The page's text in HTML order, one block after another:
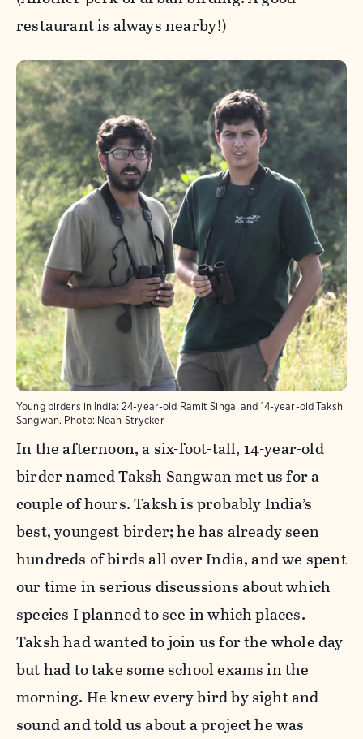
restaurant is always nearby!)
Young birders in India: 24-year-old Ramit Singal and 14-year-old Taksh
Sangwan. Photo: Noah Strycker
In the afternoon, a six-foot-tall, 14-year-old
birder named Taksh Sangwan met us for a
couple of hours. Taksh is probably India’s
best, youngest birder; he has alreadyseen
hundreds of birds all over India, and we spent
our time in serious discussions about which
species I planned to see in which places.
Taksh had wanted to join us for the whole day
but had to take some school exams in the
morning. He knew every bird by sight and
sound and told us about a project he was